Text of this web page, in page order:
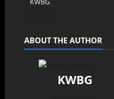
ABOUT THE AUTHOR
KWBG